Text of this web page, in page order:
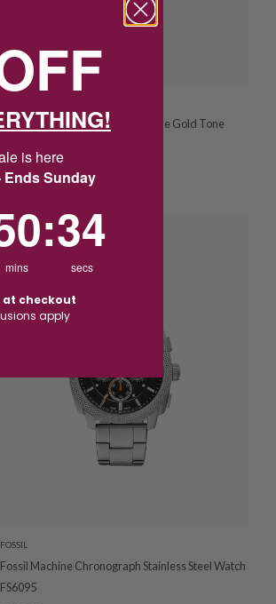
Michael Kors Petite Lexington Pave Gold Tone
$439.00
FOSSIL
Fossil Machine Chronograph Stainless Steel Watch
FS6095
is here
Ends Sunday
mins
:33
secs
at checkout
apply